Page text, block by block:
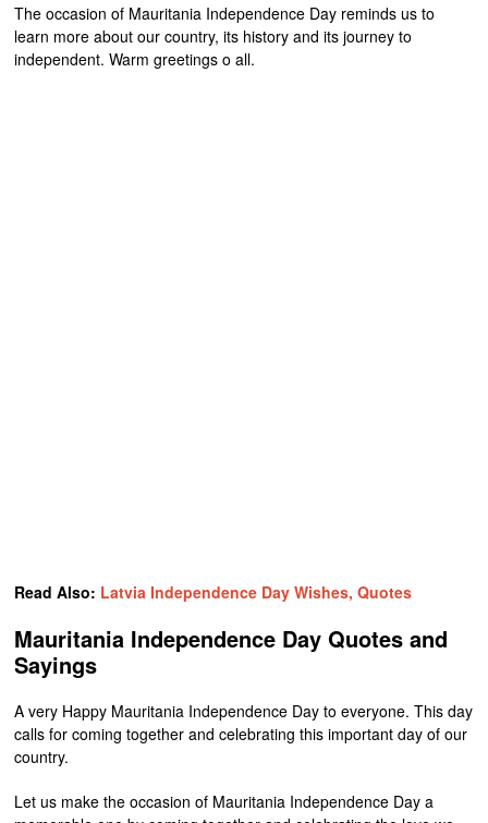
The occasion of Mauritania Independence Day reminds us to
learn more about our country, its history and its journey to
independent. Warm greetings o all.
Read Also: Latvia Independence Day Wishes, Quotes
Mauritania Independence Day Quotes and
Sayings
A very Happy Mauritania Independence Day to everyone. This day
calls for coming together and celebrating this important day of our
country.
Let us make the occasion of Mauritania Independence Day a